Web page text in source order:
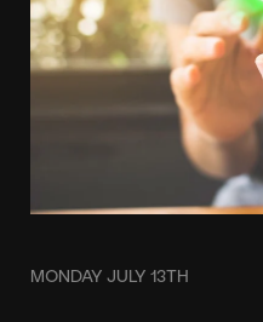
MONDAY JULY 13TH